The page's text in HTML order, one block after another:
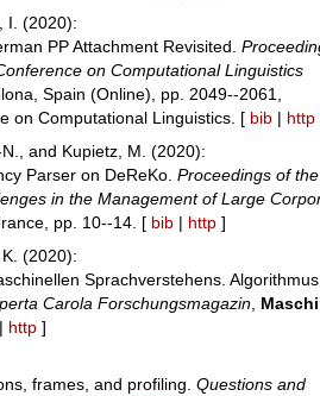
I. (2020):
PP Attachment Revisited.
on Computational Linguistics
Spain (Online), pp. 2049--2061,
on Computational Linguistics. [ bib | http
and Kupietz, M. (2020):
Parser on DeReKo.Proceedings of
in the Management of Large
pp. 10--14. [ bib | http ]
(2020):
Sprachverstehens.
Carola Forschungsmagazin
| http ]
frames, and profiling.Questions and